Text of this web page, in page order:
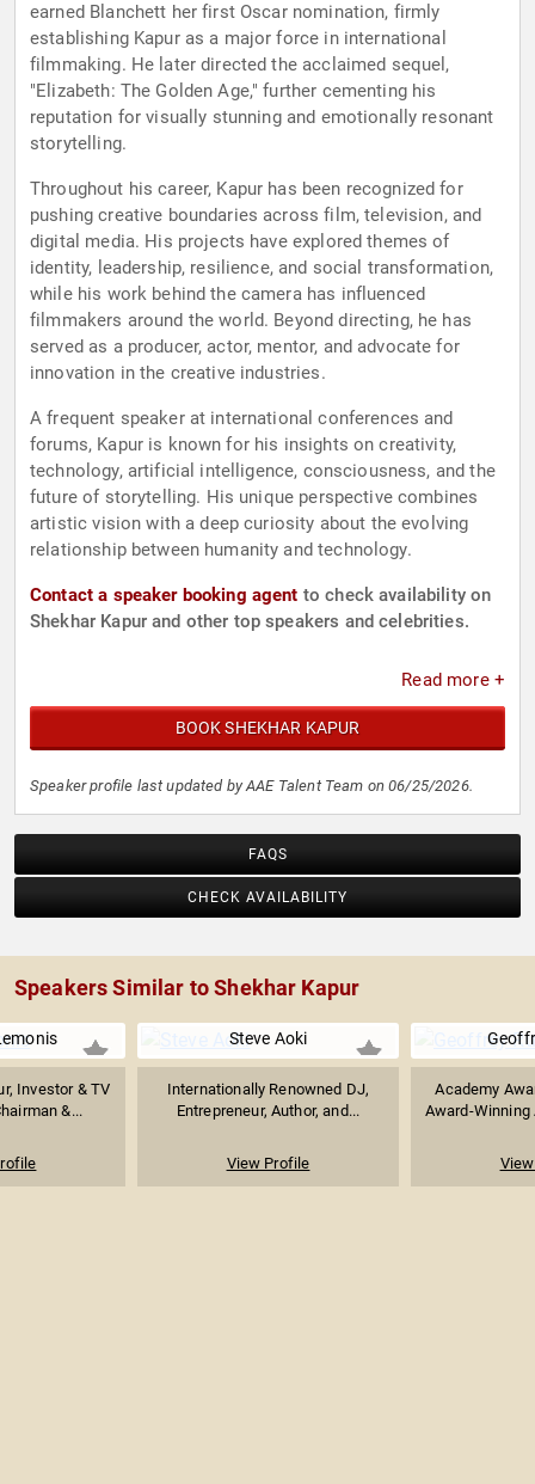
earned Blanchett her first Oscar nomination, firmly
establishing Kapur as a major force in international
filmmaking. He later directed the acclaimed sequel,
"Elizabeth: The Golden Age," further cementing his
reputation for visually stunning and emotionally resonant
storytelling.
Throughout his career, Kapur has been recognized for
pushing creative boundaries across film, television, and
digital media. His projects have explored themes of
identity, leadership, resilience, and social transformation,
while his work behind the camera has influenced
filmmakers around the world. Beyond directing, he has
served as a producer, actor, mentor, and advocate for
innovation in the creative industries.
A frequent speaker at international conferences and
forums, Kapur is known for his insights on creativity,
technology, artificial intelligence, consciousness, and the
future of storytelling. His unique perspective combines
artistic vision with a deep curiosity about the evolving
relationship between humanity and technology.
Contact a speaker booking agent to check availability on
Shekhar Kapur and other top speakers and celebrities.
Read more +
BOOK SHEKHAR KAPUR
Speaker profile last updated by AAE Talent Team on 06/25/2026.
FAQS
CHECK AVAILABILITY
Speakers Similar to Shekhar Kapur
Investor & TV
&...
Steve Aoki
Internationally Renowned DJ,
Entrepreneur, Author, and...
View Profile
Academy
Award-Winning